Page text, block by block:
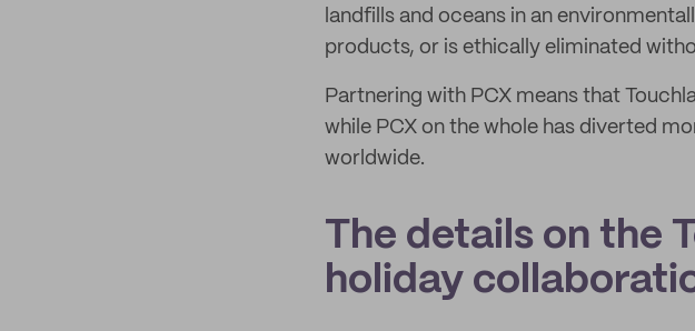
landfills and oceans in an
products, or is ethically eliminated
Partnering with PCX means that
while PCX on the whole has diverted
worldwide.
The details on the
holiday